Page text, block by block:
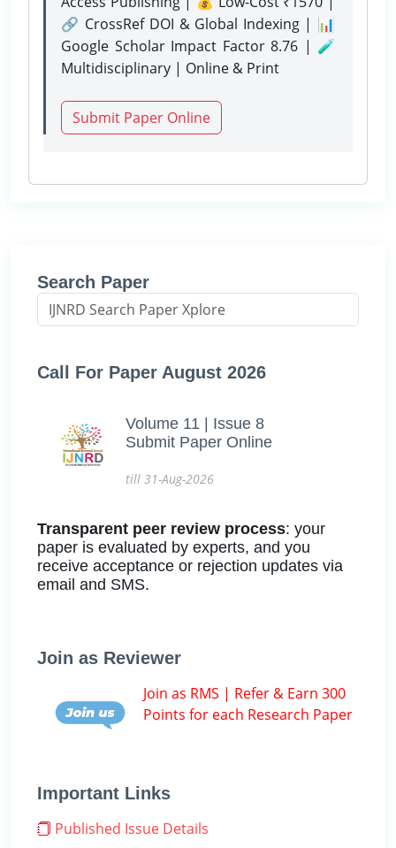
🔗 CrossRef DOI & Global Indexing | 📊
Google Scholar Impact Factor 8.76 | 🧪
Multidisciplinary | Online & Print
Submit Paper Online
Search Paper
Call For Paper August 2026
Volume 11 | Issue 8
Submit Paper Online
till 31-Aug-2026
Transparent peer review process: your
paper is evaluated by experts, and you
receive acceptance or rejection updates via
email and SMS.
Join as Reviewer
Join as RMS | Refer & Earn 300
Points for each Research Paper
Important Links
Published Issue Details